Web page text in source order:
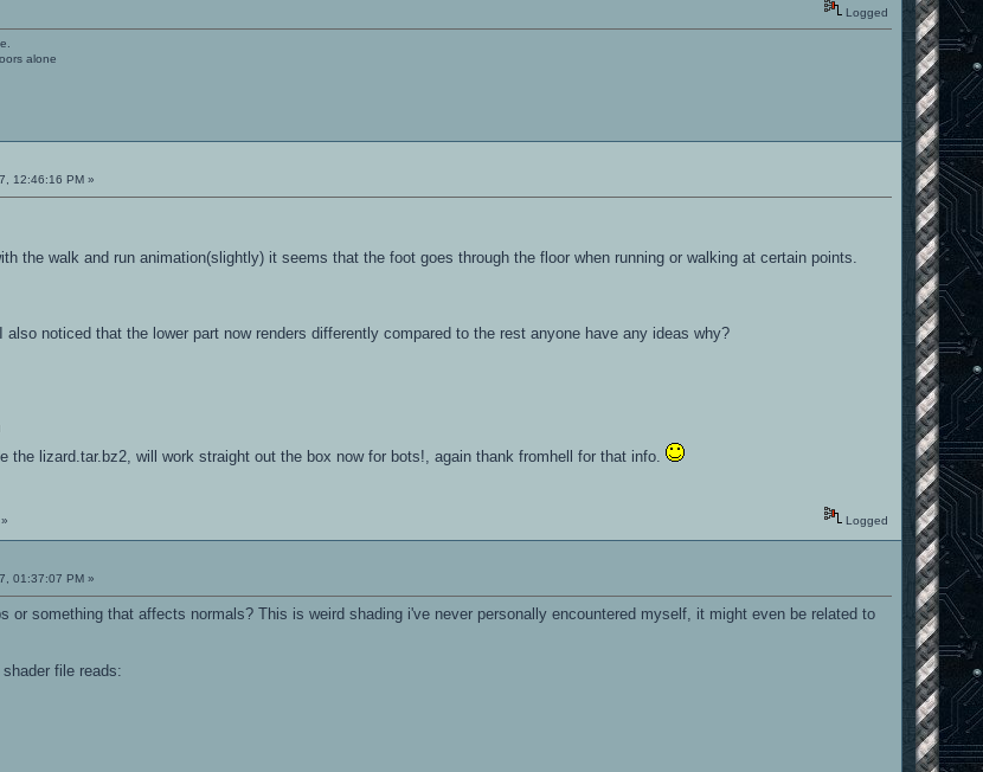
Logged
alone
12:46:16 PM »
the walk and run animation(slightly) it seems that the foot goes through the floor when running or walking at certain points.
noticed that the lower part now renders differently compared to the rest anyone have any ideas why?
the lizard.tar.bz2, will work straight out the box now for bots!, again thank fromhell for that info.
» Logged
01:37:07 PM »
or something that affects normals? This is weird shading i've never personally encountered myself, it might even be related to
file reads: